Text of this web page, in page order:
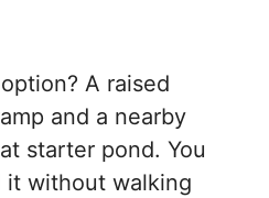
A raised
and a nearby
starter pond. You
it without walking